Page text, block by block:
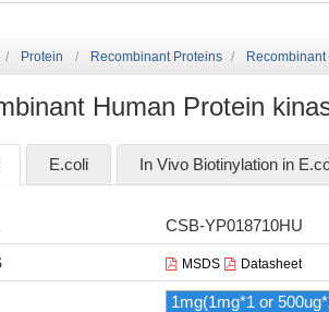
Protein Recombinant Proteins
Human Protein
E.coli In Vivo Biotinylation in
CSB-YP018710HU
MSDS Datasheet